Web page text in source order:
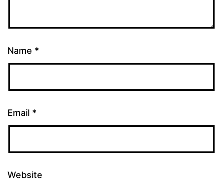
Name *
Email *
Website